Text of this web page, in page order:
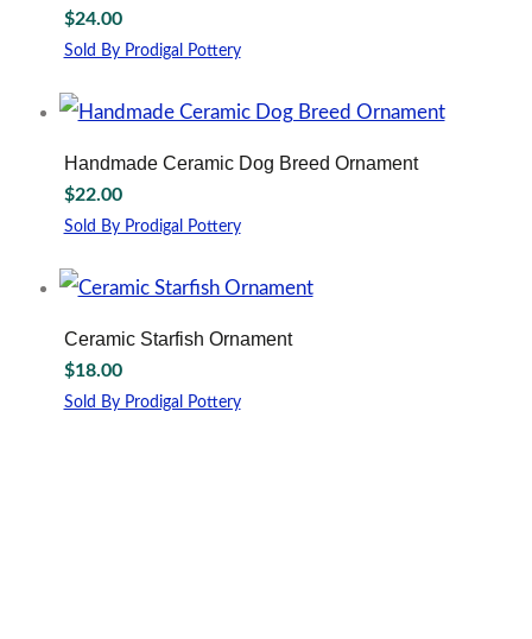
$24.00
Sold By Prodigal Pottery
product
has
variants.
The
options
be
chosen
the
product
page
Handmade Ceramic Dog Breed Ornament
$22.00
Sold By Prodigal Pottery
product
has
variants.
The
options
Ceramic Starfish Ornament
$18.00
Sold By Prodigal Pottery